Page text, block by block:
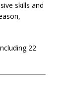
skills and
22